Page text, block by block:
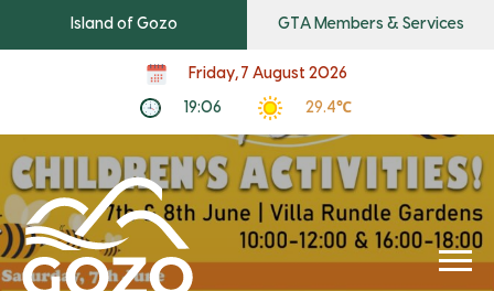
Island of Gozo GTA Members & Services
Friday, 7 August 2026
19:06 29.4℃